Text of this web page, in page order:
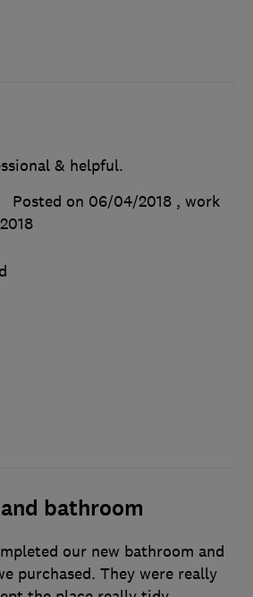
& helpful.
Posted on 06/04/2018 , work
bathroom
our new bathroom and
purchased. They were really